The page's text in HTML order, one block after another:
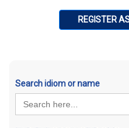
REGISTER
Search idiom or name
Search
for: